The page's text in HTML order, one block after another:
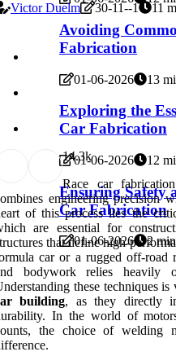
Avoiding
Fabrication
01-06-2026 13
Exploring the
Car Fabrication
01-06-2026 12
Ensuring Safety
Car Fabrication
01-06-2026 2
Victor Duelm 30-11--1 11
14.3k
Race car
engineering precision
of this process lies the
are essential for
that define high-
car or a rugged off-road
bodywork relies
these techniques
building, as they directly
In the world of
the choice of welding